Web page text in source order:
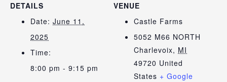
DETAILS
Date: June 11,
2025
Time:
8:00 pm - 9:15 pm
VENUE
Castle Farms
5052 M66 NORTH
Charlevoix, MI
49720 United
States + Google